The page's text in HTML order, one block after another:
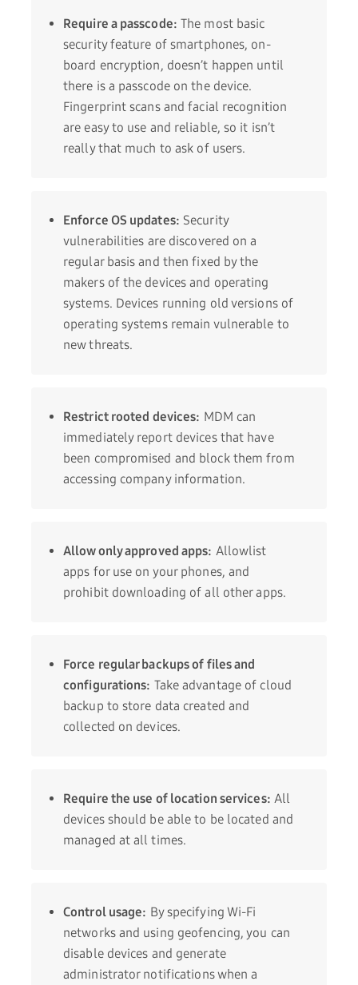
Require a passcode: The most basic
security feature of smartphones, on-
board encryption, doesn’t happen until
there is a passcode on the device.
Fingerprint scans and facial recognition
are easy to use and reliable, so it isn’t
really that much to ask of users.
Enforce OS updates: Security
vulnerabilities are discovered on a
regular basis and then fixed by the
makers of the devices and operating
systems. Devices running old versions of
operating systems remain vulnerable to
new threats.
Restrict rooted devices: MDM can
immediately report devices that have
been compromised and block them from
accessing company information.
Allow only approved apps: Allowlist
apps for use on your phones, and
prohibit downloading of all other apps.
Force regular backups of files and
configurations: Take advantage of cloud
backup to store data created and
collected on devices.
Require the use of location services: All
devices should be able to be located and
managed at all times.
Control usage: By specifying Wi-Fi
networks and using geofencing, you can
disable devices and generate
administrator notifications when a